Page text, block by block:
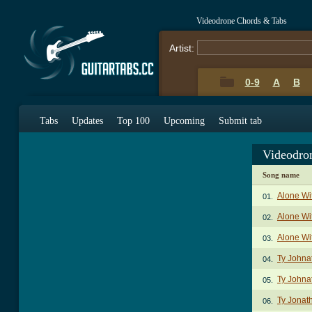
Videodrone Chords & Tabs
Artist:
0-9 A B
Tabs Updates Top 100 Upcoming Submit tab
Song name
01. Alone
02. Alone
03. Alone
04. Ty
05. Ty
06. Ty